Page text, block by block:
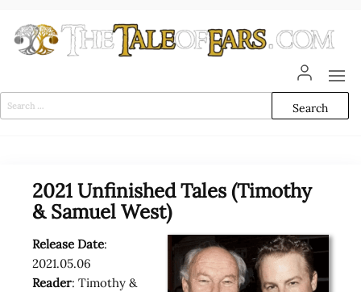
the
Tale
of
Audio
Adaptations
2021 Unfinished Tales (Timothy
& Samuel West)
Release Date:
2021.05.06
Reader: Timothy &